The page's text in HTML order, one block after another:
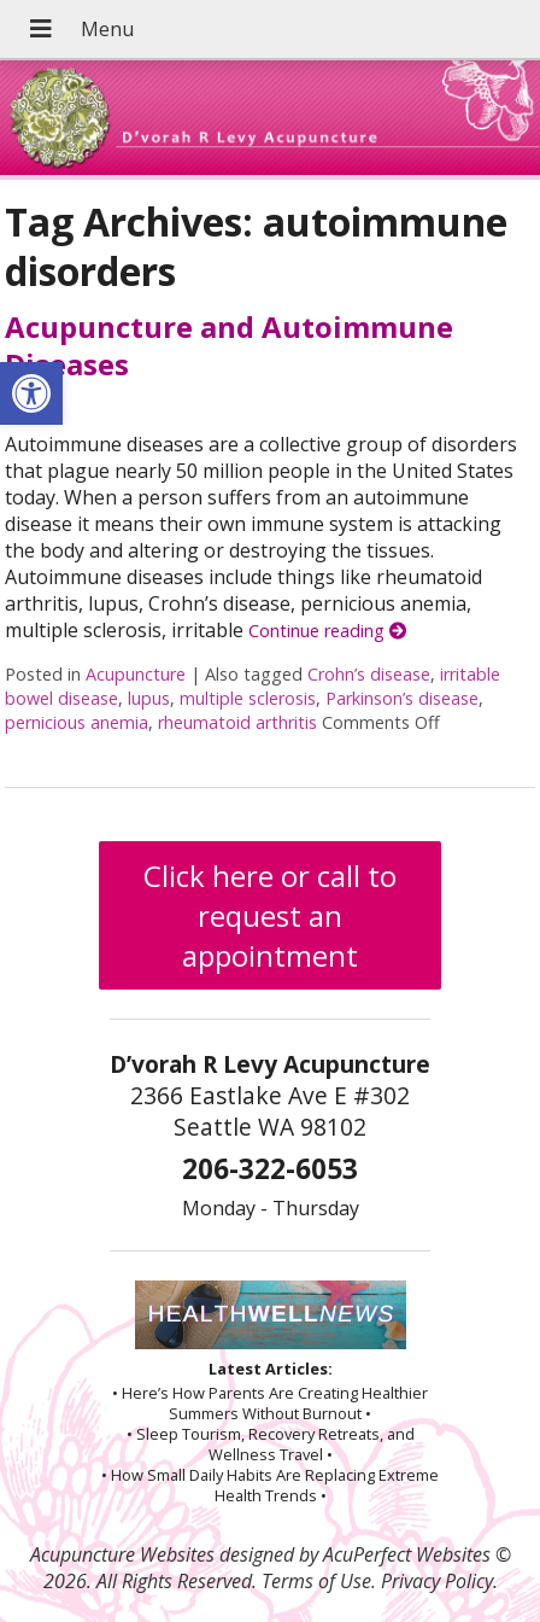
Open toolbar
Tag Archives: autoimmune
disorders
Acupuncture and Autoimmune
Diseases
Autoimmune diseases are a collective group of disorders
that plague nearly 50 million people in the United States
today. When a person suffers from an autoimmune
disease it means their own immune system is attacking
the body and altering or destroying the tissues.
Autoimmune diseases include things like rheumatoid
arthritis, lupus, Crohn’s disease, pernicious anemia,
multiple sclerosis, irritableContinue reading
Posted inAcupuncture |Also taggedCrohn’s disease,irritable
bowel disease,lupus,multiple sclerosis, Parkinson’s disease,
pernicious anemia,rheumatoid arthritis Comments Offon
Click here or call to
request an
appointment
D’vorah R Levy Acupuncture
2366 Eastlake Ave E #302
Seattle WA 98102
206-322-6053
Monday - Thursday
Latest Articles:
• Here’s How Parents Are Creating Healthier
Summers Without Burnout •
• Sleep Tourism, Recovery Retreats, and
Wellness Travel •
• How Small Daily Habits Are Replacing Extreme
Health Trends •
Acupuncture Websitesdesigned by AcuPerfect Websites ©
2026. All Rights Reserved. Terms of Use. Privacy Policy.